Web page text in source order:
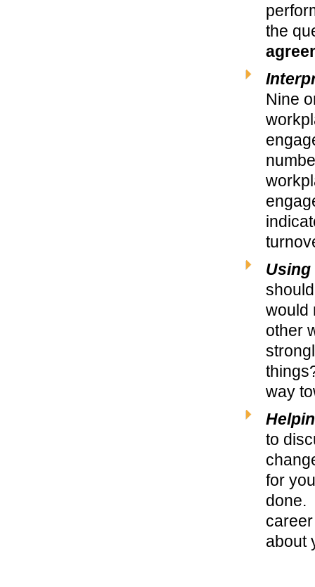
the
Nine
would
other
way
to
for
done.
about